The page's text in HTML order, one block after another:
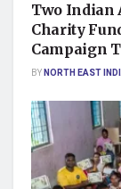
Two Indian
Charity
Campaign
BYNORTH EAST